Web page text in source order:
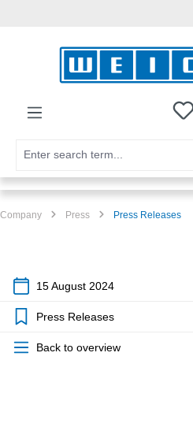
Company Press Press Releases
15 August 2024
Press Releases
Back to overview